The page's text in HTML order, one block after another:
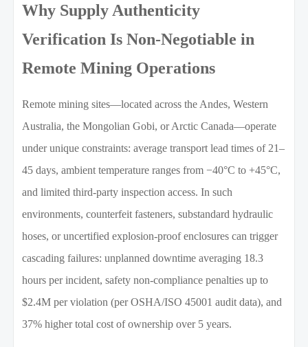
Why Supply Authenticity
Verification Is Non-Negotiable in
Remote Mining Operations
Remote mining sites—located across the Andes, Western
Australia, the Mongolian Gobi, or Arctic Canada—operate
under unique constraints: average transport lead times of 21–
45 days, ambient temperature ranges from −40°C to +45°C,
and limited third-party inspection access. In such
environments, counterfeit fasteners, substandard hydraulic
hoses, or uncertified explosion-proof enclosures can trigger
cascading failures: unplanned downtime averaging 18.3
hours per incident, safety non-compliance penalties up to
$2.4M per violation (per OSHA/ISO 45001 audit data), and
37% higher total cost of ownership over 5 years.